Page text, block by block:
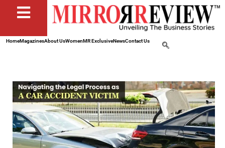
HomeMagazinesAbout UsWomenMR ExclusiveNewsContact Us